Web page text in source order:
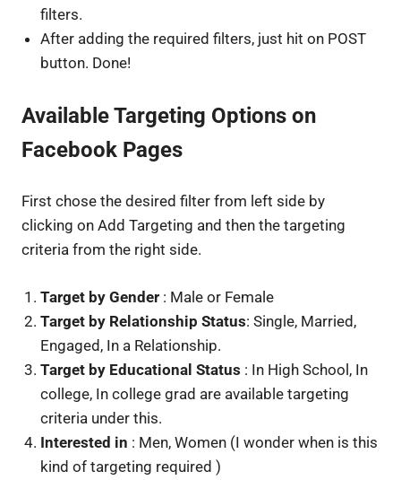
filters.
After adding the required filters, just hit on POST
button. Done!
Available Targeting Options on
Facebook Pages
First chose the desired filter from left side by
clicking on Add Targeting and then the targeting
criteria from the right side.
Target by Gender : Male or Female
Target by Relationship Status: Single, Married,
Engaged, In a Relationship.
Target by Educational Status : In High School, In
college, In college grad are available targeting
criteria under this.
Interested in : Men, Women (I wonder when is this
kind of targeting required )